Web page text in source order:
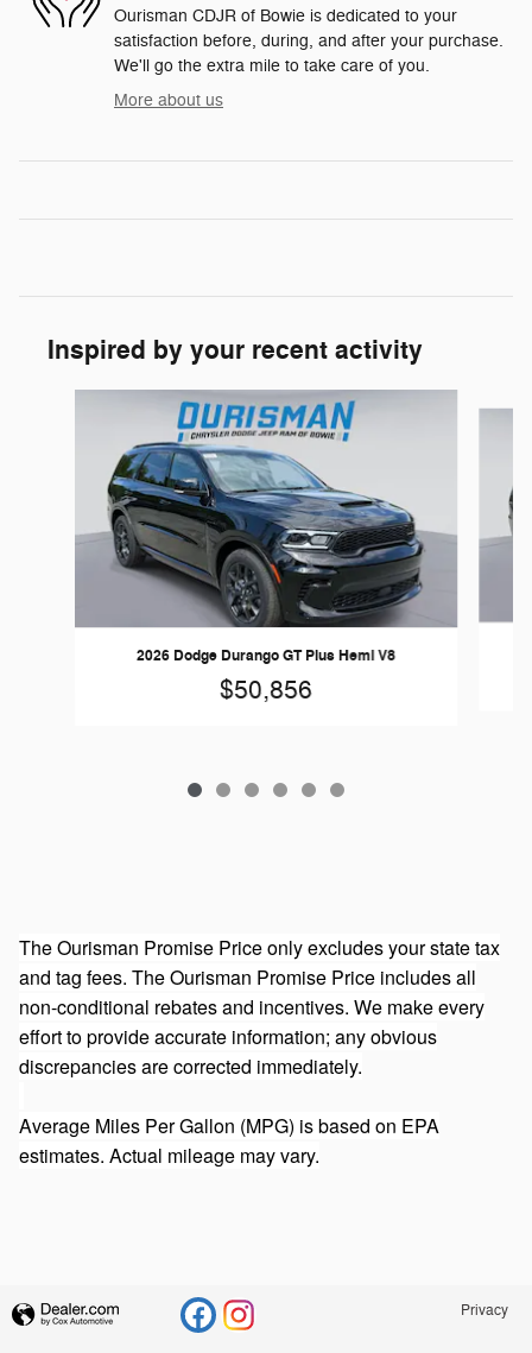
Ourisman CDJR of Bowie is dedicated to your
satisfaction before, during, and after your purchase.
We'll go the extra mile to take care of you.
More about us
Inspired by your recent activity
2026 Dodge Durango GT Plus Hemi V8
$50,856
The Ourisman Promise Price only excludes your state tax
and tag fees. The Ourisman Promise Price includes all
non-conditional rebates and incentives. We make every
effort to provide accurate information; any obvious
discrepancies are corrected immediately.
Average Miles Per Gallon (MPG) is based on EPA
estimates. Actual mileage may vary.
Privacy